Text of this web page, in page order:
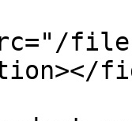
files/